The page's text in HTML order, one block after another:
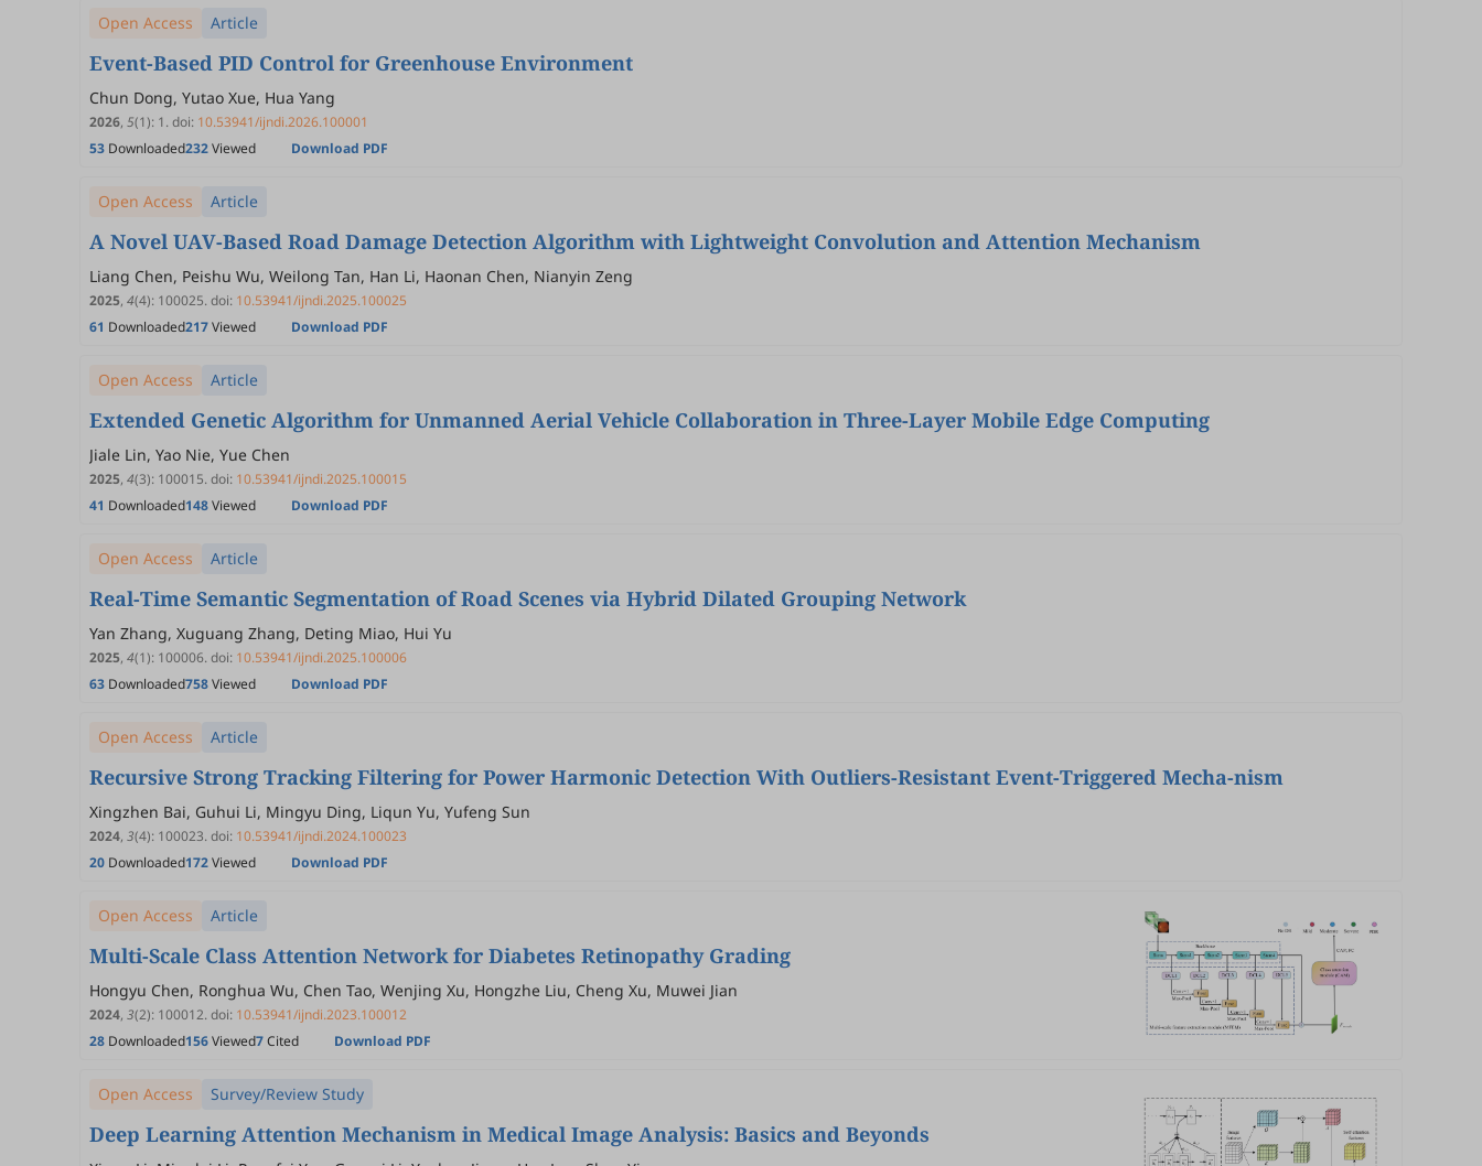
Open Access Article
Event-Based PID Control for Greenhouse Environment
Chun Dong, Yutao Xue, Hua Yang
2026, 5(1): 1.doi: 10.53941/ijndi.2026.100001
53 Downloaded232Viewed Download PDF
Open Access Article
A Novel UAV-Based Road Damage Detection Algorithm with Lightweight Convolution and Attention Mechanism
Liang Chen, Peishu Wu, Weilong Tan, Han Li, Haonan Chen, Nianyin Zeng
2025, 4(4): 100025.doi: 10.53941/ijndi.2025.100025
61 Downloaded217Viewed Download PDF
Open Access Article
Extended Genetic Algorithm for Unmanned Aerial Vehicle Collaboration in Three-Layer Mobile Edge Computing
Jiale Lin, Yao Nie, Yue Chen
2025, 4(3): 100015.doi: 10.53941/ijndi.2025.100015
41 Downloaded148Viewed Download PDF
Open Access Article
Real-Time Semantic Segmentation of Road Scenes via Hybrid Dilated Grouping Network
Yan Zhang, Xuguang Zhang, Deting Miao, Hui Yu
2025, 4(1): 100006.doi: 10.53941/ijndi.2025.100006
63 Downloaded758Viewed Download PDF
Open Access Article
Recursive Strong Tracking Filtering for Power Harmonic Detection With Outliers-Resistant Event-Triggered Mecha-nism
Xingzhen Bai, Guhui Li, Mingyu Ding, Liqun Yu, Yufeng Sun
2024, 3(4): 100023.doi: 10.53941/ijndi.2024.100023
20 Downloaded172Viewed Download PDF
Open Access Article
Multi-Scale Class Attention Network for Diabetes Retinopathy Grading
Hongyu Chen, Ronghua Wu, Chen Tao, Wenjing Xu, Hongzhe Liu, Cheng Xu, Muwei Jian
2024, 3(2): 100012.doi: 10.53941/ijndi.2023.100012
28 Downloaded156Viewed7Cited Download PDF
Open Access Survey/Review Study
Deep Learning Attention Mechanism in Medical Image Analysis: Basics and Beyonds